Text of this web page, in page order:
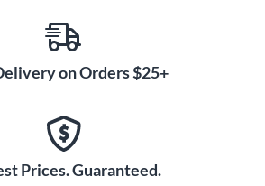
on Orders $25+
Prices. Guaranteed.